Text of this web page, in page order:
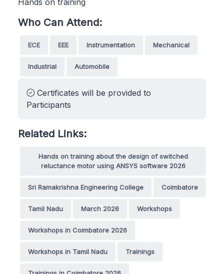
Who Can Attend:
ECE EEE Instrumentation Mechanical
Industrial Automobile
Certificates will be provided to
Participants
Related Links:
Hands on training about the design of switched
reluctance motor using ANSYS software 2026
Sri Ramakrishna Engineering College Coimbatore
Tamil Nadu March 2026 Workshops
Workshops in Coimbatore 2026
Workshops in Tamil Nadu Trainings